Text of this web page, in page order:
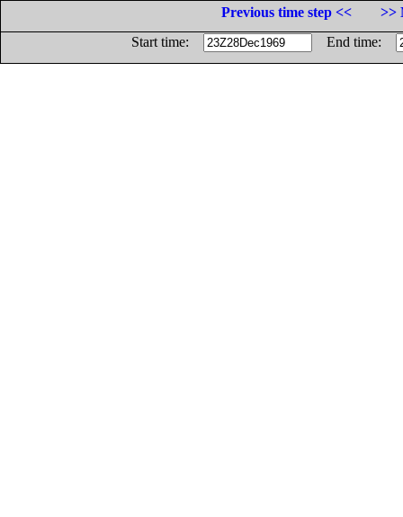
Previous time step <<
>>
Start time:
End time: